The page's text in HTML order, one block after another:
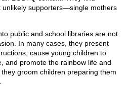
unlikely supporters—single mothers
public and school libraries are not
In many cases, they present
cause young children to
and promote the rainbow life and
groom children preparing them